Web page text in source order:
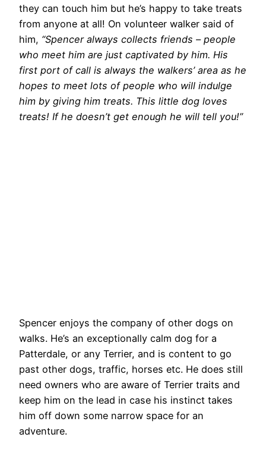
they can touch him but he’s happy to take treats
from anyone at all! On volunteer walker said of
him, “Spencer always collects friends – people
who meet him are just captivated by him. His
first port of call is always the walkers’ area as he
hopes to meet lots of people who will indulge
him by giving him treats. This little dog loves
treats! If he doesn’t get enough he will tell you!”
Spencer enjoys the company of other dogs on
walks. He’s an exceptionally calm dog for a
Patterdale, or any Terrier, and is content to go
past other dogs, traffic, horses etc. He does still
need owners who are aware of Terrier traits and
keep him on the lead in case his instinct takes
him off down some narrow space for an
adventure.